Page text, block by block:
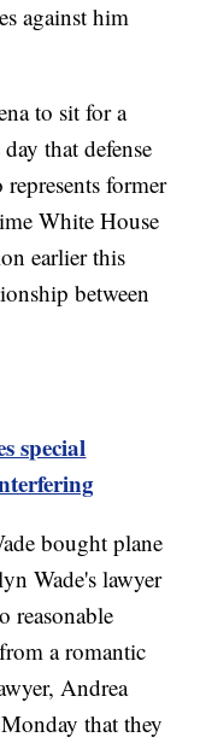
against him
to sit for a
that defense
former
White House
earlier this
between
special
bought plane
Wade's lawyer
reasonable
a romantic
Andrea
that they